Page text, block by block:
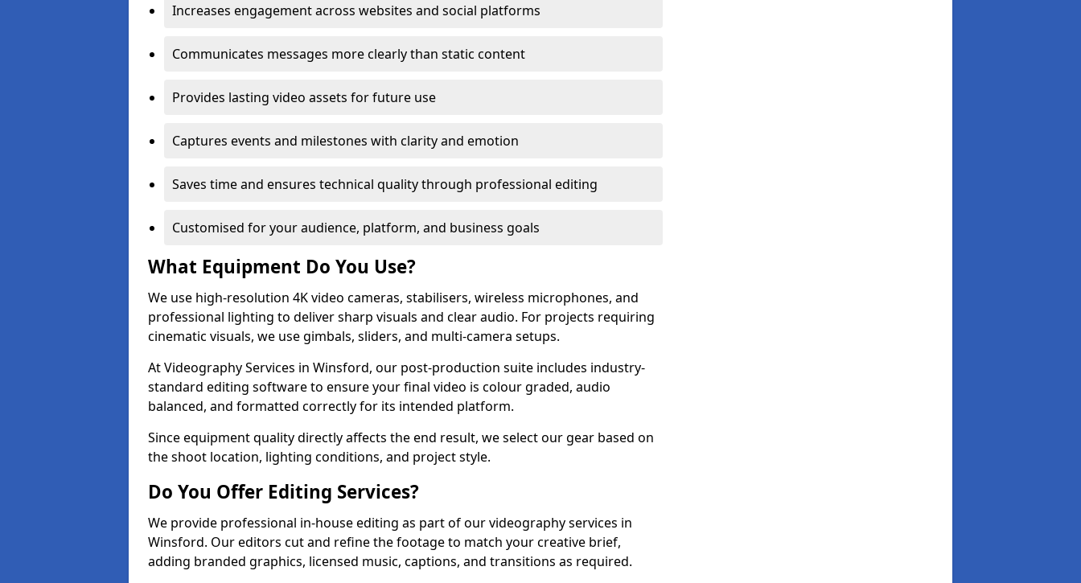
Increases engagement across websites and social platforms
Communicates messages more clearly than static content
Provides lasting video assets for future use
Captures events and milestones with clarity and emotion
Saves time and ensures technical quality through professional editing
Customised for your audience, platform, and business goals
What Equipment Do You Use?
We use high-resolution 4K video cameras, stabilisers, wireless microphones, and
professional lighting to deliver sharp visuals and clear audio. For projects requiring
cinematic visuals, we use gimbals, sliders, and multi-camera setups.
At Videography Services in Winsford, our post-production suite includes industry-
standard editing software to ensure your final video is colour graded, audio
balanced, and formatted correctly for its intended platform.
Since equipment quality directly affects the end result, we select our gear based on
the shoot location, lighting conditions, and project style.
Do You Offer Editing Services?
We provide professional in-house editing as part of our videography services in
Winsford. Our editors cut and refine the footage to match your creative brief,
adding branded graphics, licensed music, captions, and transitions as required.